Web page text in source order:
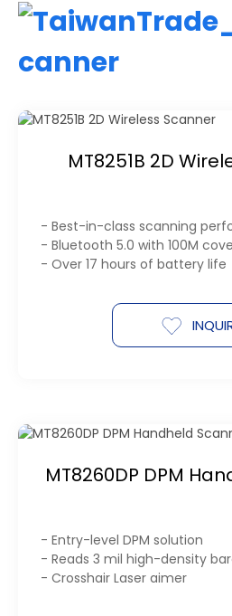
MT8251B 2D
- Best-in-class scanning
- Bluetooth 5.0 with 100M
- Over 17 hours of battery life
MT8260DP DPM
- Entry-level DPM solution
- Reads 3 mil high-density
- Crosshair Laser aimer